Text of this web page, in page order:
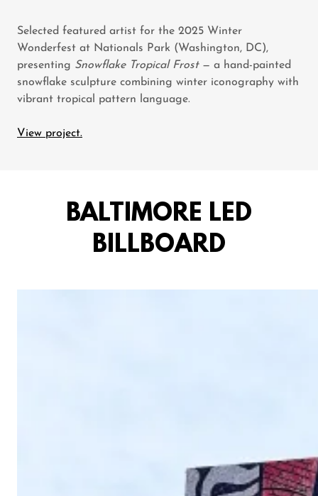
Selected featured artist for the 2025 Winter
Wonderfest at Nationals Park (Washington, DC),
presenting Snowflake Tropical Frost— a hand-painted
snowflake sculpture combining winter iconography with
vibrant tropical pattern language.
View project.
BALTIMORE LED
BILLBOARD